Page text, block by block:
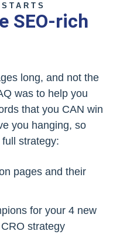
SEO-rich
long, and not the
was to help you
that you CAN win
you hanging, so
strategy:
pages and their
for your 4 new
strategy